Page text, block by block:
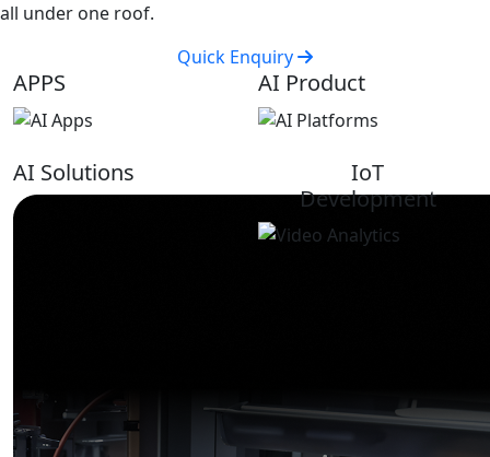
all under one roof.
Quick Enquiry
APPS AI Product
AI Solutions
IoT
Development